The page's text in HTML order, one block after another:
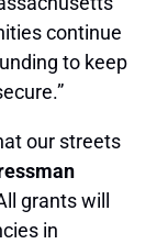
continue
to keep
our streets
grants will
in